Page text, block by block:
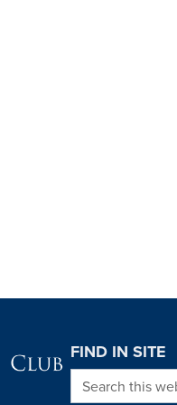
FIND IN SITE
Search this